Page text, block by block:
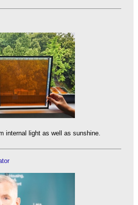
internal light as well as sunshine.